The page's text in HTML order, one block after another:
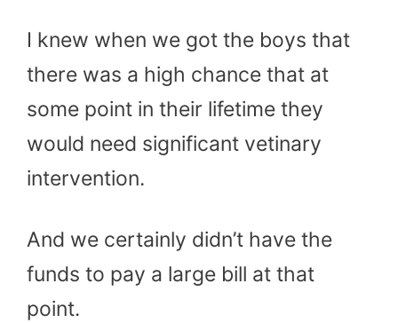
I knew when we got the boys that
there was a high chance that at
some point in their lifetime they
would need significant vetinary
intervention.
And we certainly didn’t have the
funds to pay a large bill at that
point.